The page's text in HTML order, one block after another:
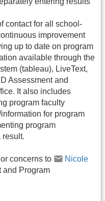
contact for all school-
improvement
up to date on program
available through the
(tableau), LiveText,
Assessment and
It also includes
program faculty
for program
program
result.
concerns to
Nicole
and Program